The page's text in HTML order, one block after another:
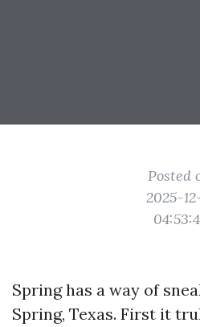
Posted
2025-
Spring has a way of
Spring, Texas. First it